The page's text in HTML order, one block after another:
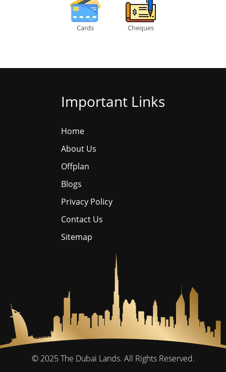
Cards Cheques
Important Links
Home
About Us
Offplan
Blogs
Privacy Policy
Contact Us
Sitemap
© 2025 The Dubai Lands. All Rights Reserved.